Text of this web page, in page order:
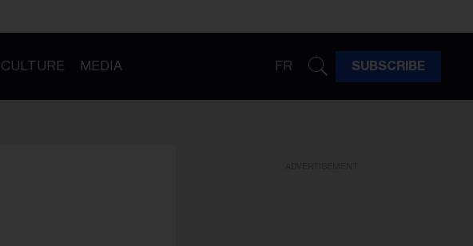
CULTURE MEDIA FR SUBSCRIBE